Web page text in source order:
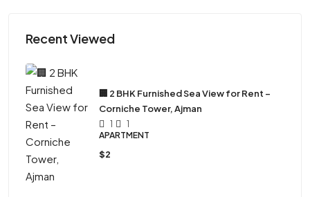
Recent Viewed
🏢 2 BHK Furnished Sea View for Rent –
Corniche Tower, Ajman
1
1
APARTMENT
$2